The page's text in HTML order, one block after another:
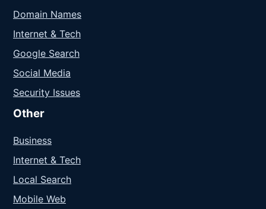
Domain Names
Internet & Tech
Google Search
Social Media
Security Issues
Other
Business
Internet & Tech
Local Search
Mobile Web